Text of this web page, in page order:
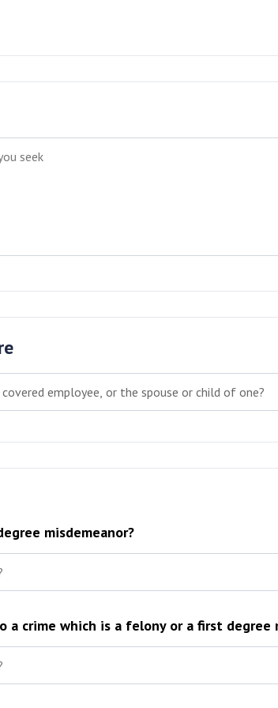
misdemeanor?
crime which is a felony or a first degree